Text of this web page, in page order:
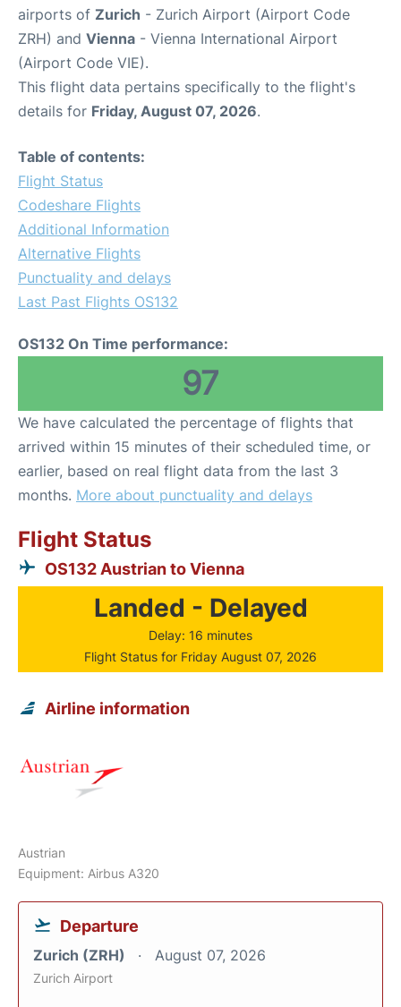
airports of Zurich - Zurich Airport (Airport Code
ZRH) and Vienna - Vienna International Airport
(Airport Code VIE).
This flight data pertains specifically to the flight's
details for Friday, August 07, 2026.
Table of contents:
Flight Status
Codeshare Flights
Additional Information
Alternative Flights
Punctuality and delays
Last Past Flights OS132
OS132 On Time performance:
97
We have calculated the percentage of flights that
arrived within 15 minutes of their scheduled time, or
earlier, based on real flight data from the last 3
months. More about punctuality and delays
Flight Status
OS132 Austrian to Vienna
Landed - Delayed
Delay: 16 minutes
Flight Status for Friday August 07, 2026
Airline information
Austrian
Equipment: Airbus A320
Departure
Zurich (ZRH) August 07, 2026
Zurich Airport